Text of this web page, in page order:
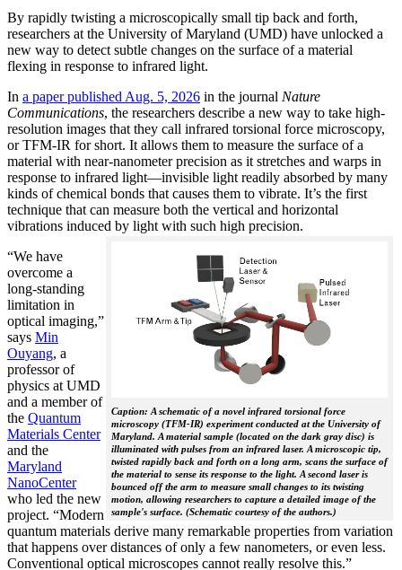
By rapidly twisting a microscopically small tip back and forth,
researchers at the University of Maryland (UMD) have unlocked a
new way to detect subtle changes on the surface of a material
flexing in response to infrared light.
In a paper published Aug. 5, 2026 in the journal Nature
Communications, the researchers describe a new way to take high-
resolution images that they call infrared torsional force microscopy,
or TFM-IR for short. It allows them to measure the surface of a
material with near-nanometer precision as it stretches and warps in
response to infrared light—invisible light readily absorbed by many
kinds of chemical bonds that causes them to vibrate. It’s the first
technique that can measure both the vertical and horizontal
vibrations induced by light with such high precision.
Caption: A schematic of a novel infrared torsional force
microscopy (TFM-IR) experiment conducted at the University of
Maryland. A material sample (located on the dark gray disc) is
illuminated with pulses from an infrared laser. A microscopic tip,
twisted rapidly back and forth on a long arm, scans the surface of
the material to sense its response to the light. A second laser is
bounced off the arm to measure small changes to its twisting
motion, allowing researchers to capture a detailed image of the
sample's surface. (Schematic courtesy of the authors.)
“We have
overcome a
long-standing
limitation in
optical imaging,”
says Min
Ouyang, a
professor of
physics at UMD
and a member of
the Quantum
Materials Center
and the
Maryland
NanoCenter
who led the new
project. “Modern
quantum materials derive many remarkable properties from variation
that happens over distances of only a few nanometers, or even less.
Conventional optical microscopes cannot really resolve this.”